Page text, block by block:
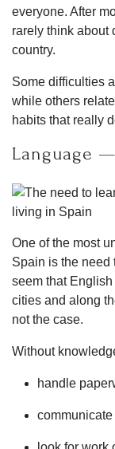
everyone. After
rarely think about
country.
Some difficulties
while others
habits that really
Language
One of the most
Spain is the need
seem that
cities and along
not the case.
Without
handle